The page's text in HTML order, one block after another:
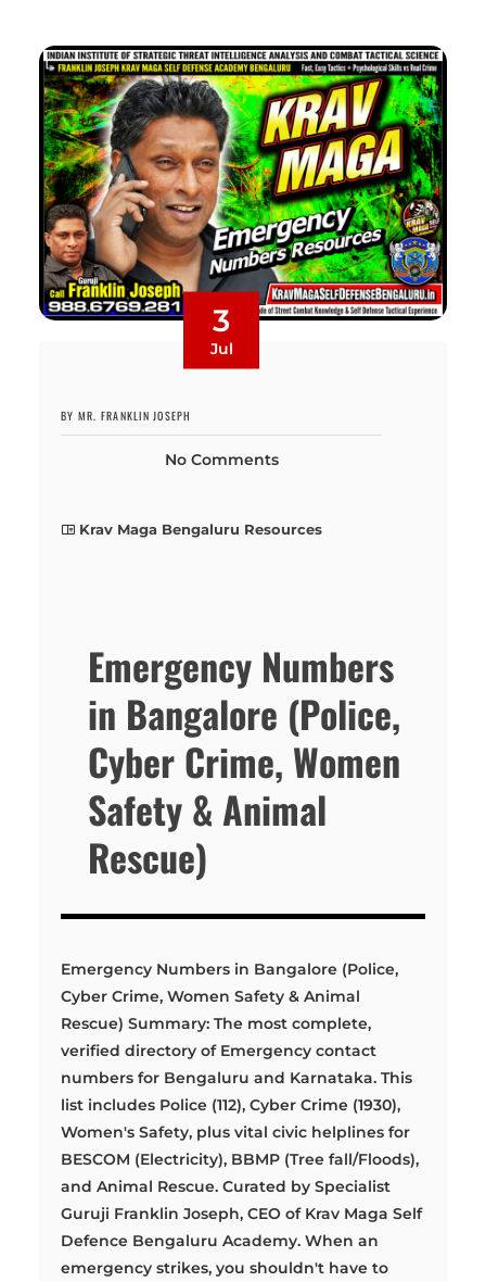
3
Jul
BY MR. FRANKLIN JOSEPH
No Comments
Krav Maga Bengaluru Resources
Emergency Numbers
in Bangalore (Police,
Cyber Crime, Women
Safety & Animal
Rescue)
Emergency Numbers in Bangalore (Police,
Cyber Crime, Women Safety & Animal
Rescue) Summary: The most complete,
verified directory of Emergency contact
numbers for Bengaluru and Karnataka. This
list includes Police (112), Cyber Crime (1930),
Women's Safety, plus vital civic helplines for
BESCOM (Electricity), BBMP (Tree fall/Floods),
and Animal Rescue. Curated by Specialist
Guruji Franklin Joseph, CEO of Krav Maga Self
Defence Bengaluru Academy. When an
emergency strikes, you shouldn't have to